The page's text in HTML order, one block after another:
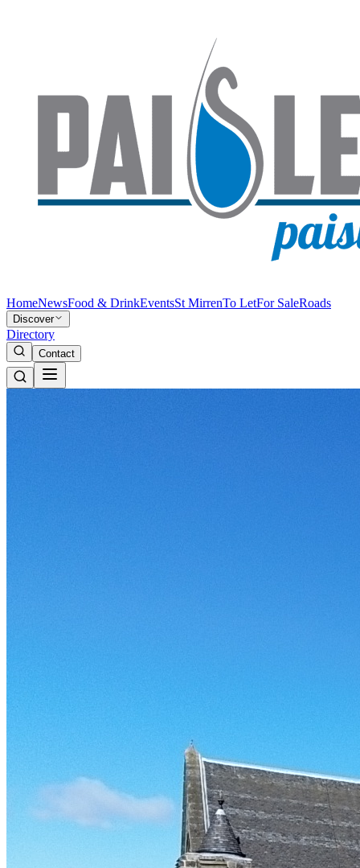
HomeNewsFood & DrinkEventsSt MirrenTo LetFor SaleRoads
Discover
Directory
Contact